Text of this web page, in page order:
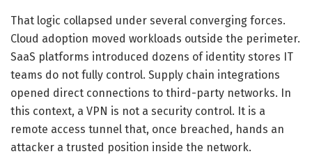
That logic collapsed under several converging forces.
Cloud adoption moved workloads outside the perimeter.
SaaS platforms introduced dozens of identity stores IT
teams do not fully control. Supply chain integrations
opened direct connections to third-party networks. In
this context, a VPN is not a security control. It is a
remote access tunnel that, once breached, hands an
attacker a trusted position inside the network.